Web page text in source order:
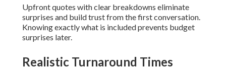
Upfront quotes with clear breakdowns eliminate
surprises and build trust from the first conversation.
Knowing exactly what is included prevents budget
surprises later.
Realistic Turnaround Times